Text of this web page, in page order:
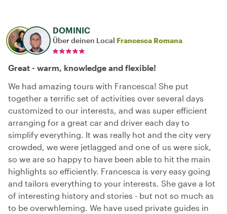
DOMINIC
Über deinen Local Francesca Romana
Great - warm, knowledge and flexible!
We had amazing tours with Francesca! She put
together a terrific set of activities over several days
customized to our interests, and was super efficient
arranging for a great car and driver each day to
simplify everything. It was really hot and the city very
crowded, we were jetlagged and one of us were sick,
so we are so happy to have been able to hit the main
highlights so efficiently. Francesca is very easy going
and tailors everything to your interests. She gave a lot
of interesting history and stories - but not so much as
to be overwhleming. We have used private guides in